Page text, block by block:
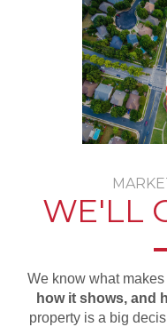
WE'LL
We know what
how it shows, and
property is a big